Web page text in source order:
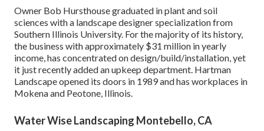
Owner Bob Hursthouse graduated in plant and soil
sciences with a landscape designer specialization from
Southern Illinois University. For the majority of its history,
the business with approximately $31 million in yearly
income, has concentrated on design/build/installation, yet
it just recently added an upkeep department. Hartman
Landscape opened its doors in 1989 and has workplaces in
Mokena and Peotone, Illinois.
Water Wise Landscaping Montebello, CA